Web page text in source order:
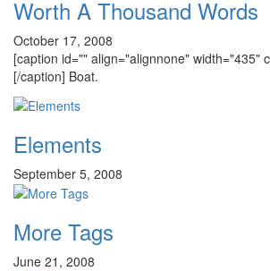
Worth A Thousand Words
October 17, 2008
[caption id="" align="alignnone" width="435"
[/caption] Boat.
Elements
September 5, 2008
More Tags
June 21, 2008